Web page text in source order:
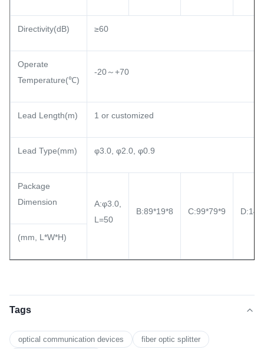
Directivity(dB) ≥60
Operate
Temperature(℃)
-20～+70
Lead Length(m) 1 or customized
Lead Type(mm) φ3.0, φ2.0, φ0.9
Package
Dimension
A:φ3.0,
L=50
B:89*19*8 C:99*79*9
(mm, L*W*H)
Tags
optical communication devices
fiber optic splitter